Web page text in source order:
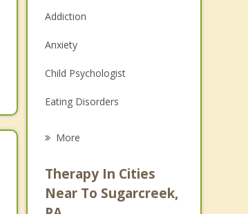
Addiction
Anxiety
Child Psychologist
Eating Disorders
Anger Management
More
Therapy In Cities
Near To Sugarcreek,